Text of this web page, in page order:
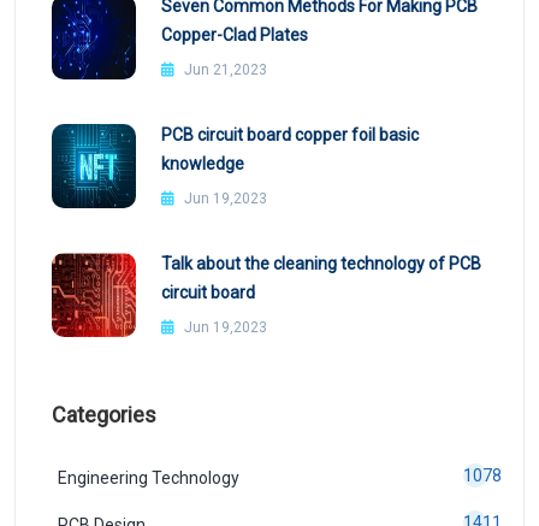
Seven Common Methods For Making PCB
Copper-Clad Plates
Jun 21,2023
PCB circuit board copper foil basic
knowledge
Jun 19,2023
Talk about the cleaning technology of PCB
circuit board
Jun 19,2023
Categories
Engineering Technology 1078
1411